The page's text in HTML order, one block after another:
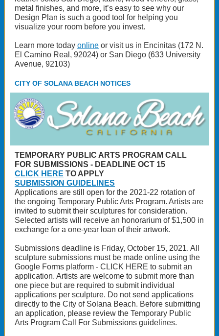
metal finishes, and more, it’s easy to see why our
Design Plan is such a good tool for helping you
visualize your room before you invest.
Learn more today online or visit us in Encinitas (172 N.
El Camino Real, 92024) or San Diego (633 University
Avenue, 92103)
CITY OF SOLANA BEACH NOTICES
TEMPORARY PUBLIC ARTS PROGRAM CALL
FOR SUBMISSIONS - DEADLINE OCT 15
CLICK HERE TO APPLY
SUBMISSION GUIDELINES
Applications are still open for the 2021-22 rotation of
the ongoing Temporary Public Arts Program. Artists are
invited to submit their sculptures for consideration.
Selected artists will receive an honorarium of $1,500 in
exchange for a one-year loan of their artwork.
Submissions deadline is Friday, October 15, 2021. All
sculpture submissions must be made online using the
Google Forms platform - CLICK HERE to submit an
application. Artists are welcome to submit more than
one piece but are required to submit individual
applications per sculpture. Do not send applications
directly to the City of Solana Beach. Before submitting
an application, please review the Temporary Public
Arts Program Call For Submissions guidelines.